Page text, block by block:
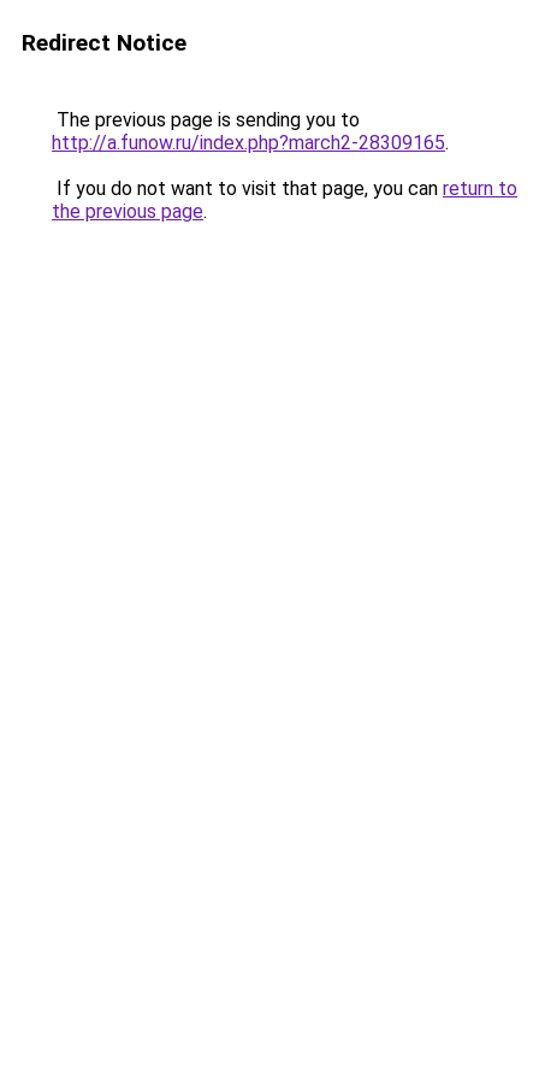
Redirect Notice
The previous page is sending you to
http://a.funow.ru/index.php?march2-28309165.
If you do not want to visit that page, you can return to
the previous page.